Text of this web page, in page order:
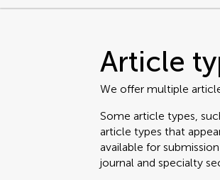
Article
We offer multiple
Some article types,
article types that
available for
journal and specialty